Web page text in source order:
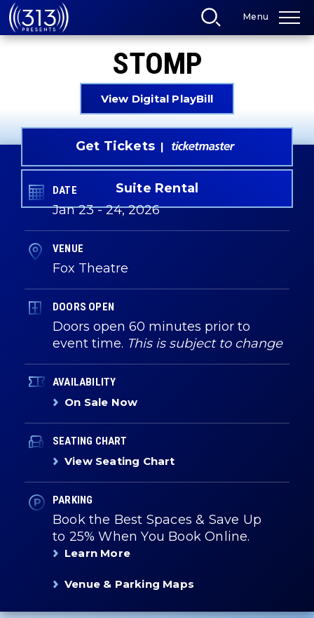
Skip
to
content
Menu
STOMP
View Digital PlayBill
Get Tickets
Suite Rental
DATE
Jan23-24, 2026
VENUE
Fox Theatre
DOORS OPEN
Doors open 60 minutes prior to
event time. This is subject to change
AVAILABILITY
On Sale Now
SEATING CHART
View Seating Chart
PARKING
Book the Best Spaces & Save Up
to 25% When You Book Online.
Learn More
Venue & Parking Maps